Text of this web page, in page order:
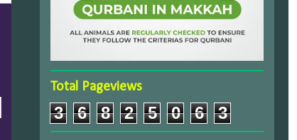
Total Pageviews
3 6 8 2 5 0 6 3